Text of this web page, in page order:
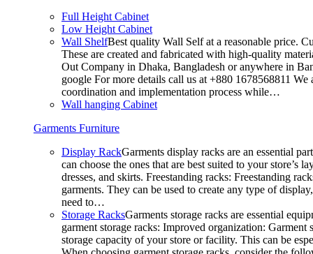
Full Height Cabinet
Low Height Cabinet
Wall ShelfBest quality Wall Self at a reasonable price.
These are created and fabricated with high-quality
Out Company in Dhaka, Bangladesh or anywhere in
google For more details call us at +880 1678568811
coordination and implementation process while…
Wall hanging Cabinet
Garments Furniture
Display RackGarments display racks are an essential
can choose the ones that are best suited to your
dresses, and skirts. Freestanding racks: Freestanding
garments. They can be used to create any type of
need to…
Storage RacksGarments storage racks are essential
garment storage racks: Improved organization:
storage capacity of your store or facility. This can be